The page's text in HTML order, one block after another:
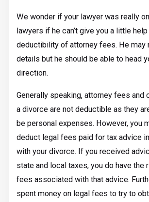
We wonder if your lawyer was really
lawyers if he can’t give you a little
deductibility of attorney fees. He may
details but he should be able to head
direction.
Generally speaking, attorney fees
a divorce are not deductible as they
be personal expenses. However, you
deduct legal fees paid for tax advice
with your divorce. If you received
state and local taxes, you do have the
fees associated with that advice.
spent money on legal fees to try to